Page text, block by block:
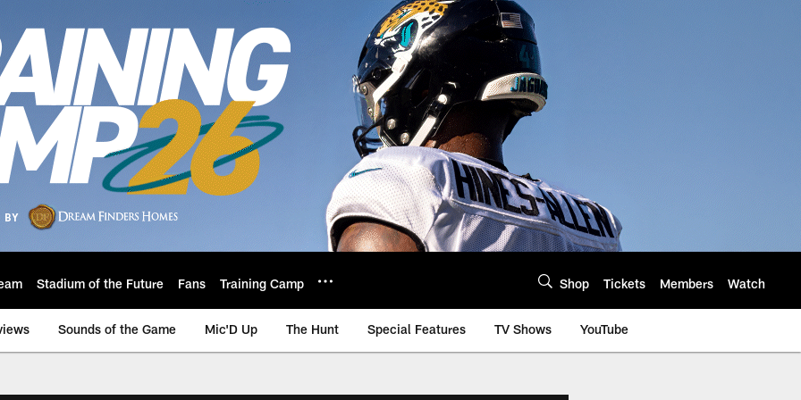
Stadium of the Future Fans Training Camp Shop Tickets Members Watch
Sounds of the Game Mic'D Up The Hunt Special Features TV Shows YouTube